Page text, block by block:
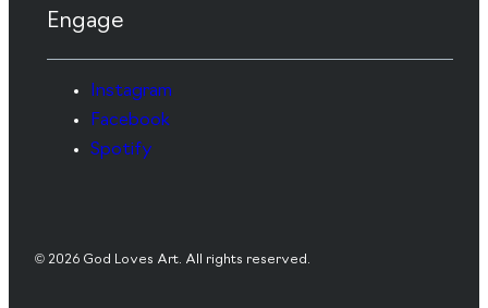
Engage
Instagram
Facebook
Spotify
© 2026 God Loves Art. All rights reserved.